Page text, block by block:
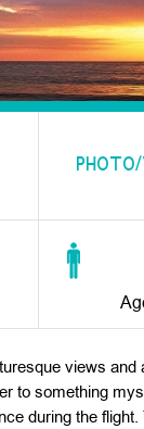
views and
to something
during the flight.